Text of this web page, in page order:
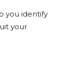
you identify
your